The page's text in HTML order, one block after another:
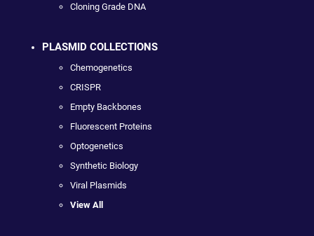
Cloning Grade DNA
PLASMID COLLECTIONS
Chemogenetics
CRISPR
Empty Backbones
Fluorescent Proteins
Optogenetics
Synthetic Biology
Viral Plasmids
View All